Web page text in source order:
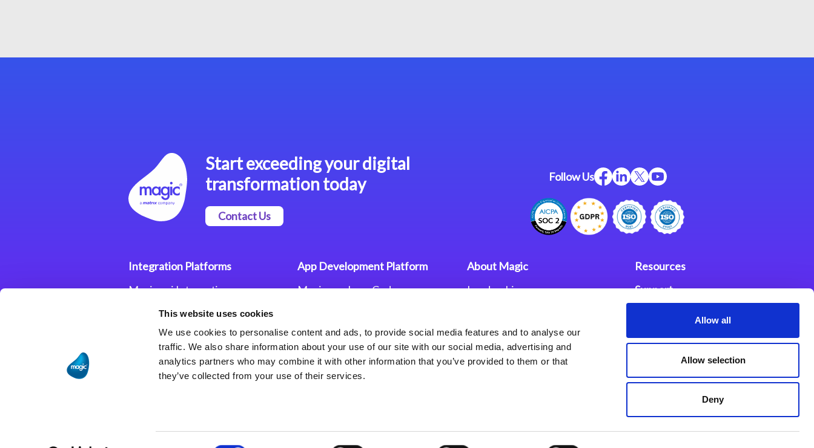
This website uses cookies
We use cookies to personalise content and ads, to provide social media features and to analyse our
traffic. We also share information about your use of our site with our social media, advertising and
analytics partners who may combine it with other information that you’ve provided to them or that
they’ve collected from your use of their services.
Allow all
Allow selection
Deny
Start exceeding your digital
transformation today
Contact Us
Follow Us
Integration Platforms
Magic xpi Integration
Integration Solutions
App Development Platform
Magic xpa Low-Code
Magic xpa’s Web Application
Framework
About Magic
Leadership
Careers
Privacy Policy
Terms of Use
Resources
Support
Partners